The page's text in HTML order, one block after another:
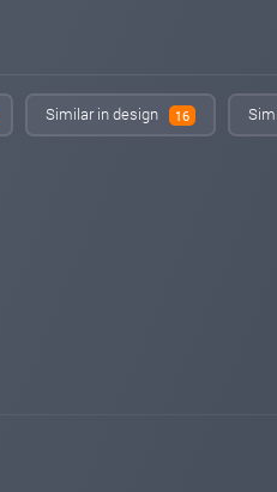
Similar in design 16